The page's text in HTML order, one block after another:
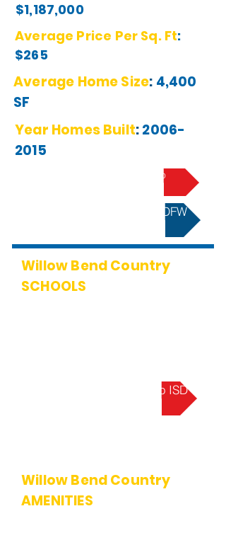
$1,187,000
Average Price Per Sq. Ft:
$265
Average Home Size: 4,400
SF
Year Homes Built:2006-
2015
Learn More About Plano
Best School Districts in DFW
Willow Bend Country
SCHOOLS
Learn More About Plano ISD
Willow Bend Country
AMENITIES